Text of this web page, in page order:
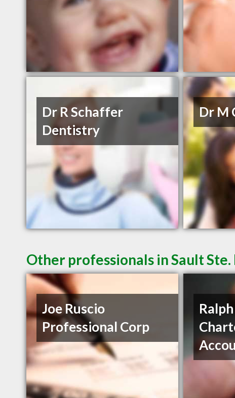
Dr R Schaffer
Dentistry
Dr M
Other professionals in Sault
Joe Ruscio
Professional Corp